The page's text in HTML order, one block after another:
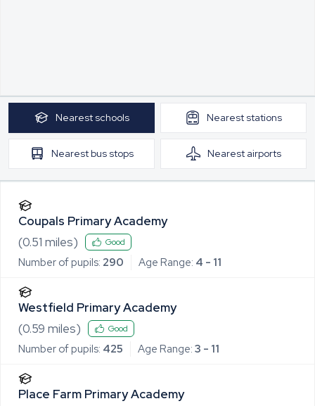
Nearest schools Nearest stations
Nearest bus stops Nearest airports
Coupals Primary Academy
(0.51 miles) Good
Number of pupils: 290 Age Range: 4 - 11
Westfield Primary Academy
(0.59 miles) Good
Number of pupils: 425 Age Range: 3 - 11
Place Farm Primary Academy